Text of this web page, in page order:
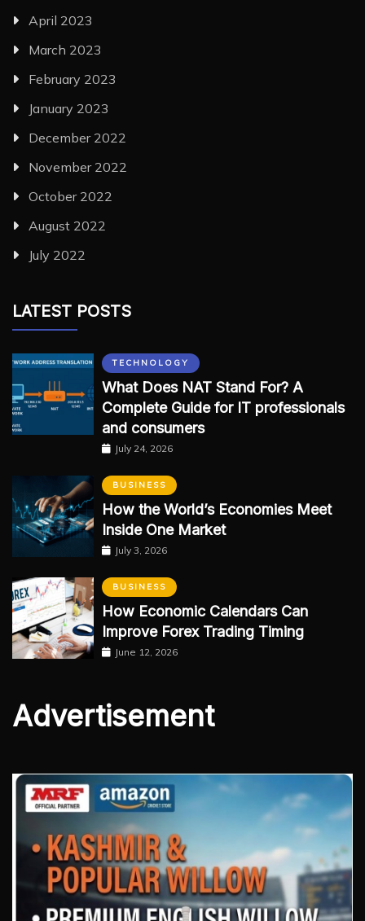
April 2023
March 2023
February 2023
January 2023
December 2022
November 2022
October 2022
August 2022
July 2022
LATEST POSTS
TECHNOLOGY
What Does NAT Stand For? A
Complete Guide for IT professionals
and consumers
July 24, 2026
BUSINESS
How the World’s Economies Meet
Inside One Market
July 3, 2026
BUSINESS
How Economic Calendars Can
Improve Forex Trading Timing
June 12, 2026
Advertisement